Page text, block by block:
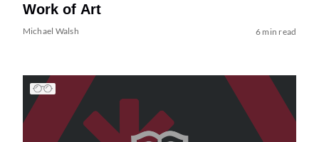
Work of Art
Michael Walsh 6 min read